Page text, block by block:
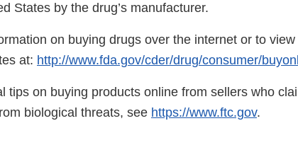
States by the drug’s manufacturer.
on buying drugs over the internet or to
at: http://www.fda.gov/cder/drug/consumer/
tips on buying products online from sellers who
biological threats, see https://www.ftc.gov.